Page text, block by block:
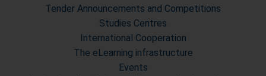
Tender Announcements and Competitions
Studies Centres
International Cooperation
The eLearning infrastructure
Events